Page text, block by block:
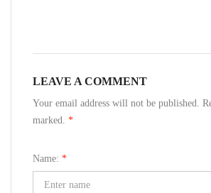
LEAVE A COMMENT
Your email address will not be published.
marked. *
Name: *